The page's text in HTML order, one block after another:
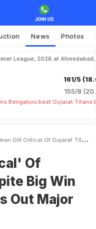
News Photos
League, 2026 at Ahmedabad,
161/5
155/8
Bengaluru beat Gujarat Titans
Of Gujarat Titans Despite Big Win Against CSK Points Out Major Problem
Of
Big Win
Out Major